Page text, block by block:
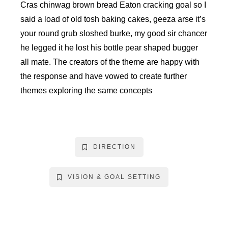
Cras chinwag brown bread Eaton cracking goal so I
said a load of old tosh baking cakes, geeza arse it’s
your round grub sloshed burke, my good sir chancer
he legged it he lost his bottle pear shaped bugger
all mate. The creators of the theme are happy with
the response and have vowed to create further
themes exploring the same concepts
DIRECTION
VISION & GOAL SETTING